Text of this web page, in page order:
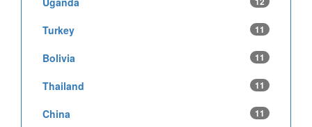
Turkey 11
Bolivia 11
Thailand 11
China 11